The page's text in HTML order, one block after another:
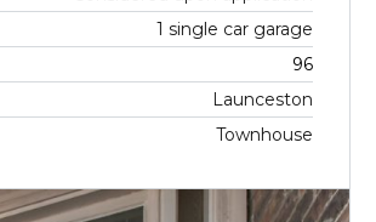
1 single car garage
96
Launceston
Townhouse